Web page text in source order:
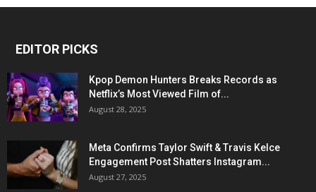
EDITOR PICKS
Kpop Demon Hunters Breaks Records as
Netflix’s Most Viewed Film of...
August 28, 2025
Meta Confirms Taylor Swift & Travis Kelce
Engagement Post Shatters Instagram...
August 27, 2025